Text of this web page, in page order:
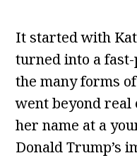
It started with
turned into a
the many forms
went beyond real
her name at a
Donald Trump’s